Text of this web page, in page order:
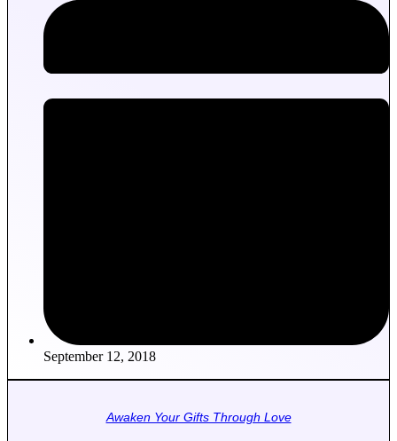
September 12, 2018
Awaken Your Gifts Through Love